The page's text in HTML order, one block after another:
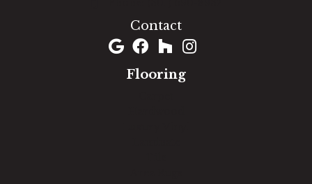
Contact
Flooring